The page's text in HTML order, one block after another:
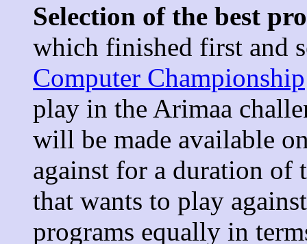
Selection of the best
which finished first and
Computer Championship
play in the Arimaa
will be made available
against for a duration of
that wants to play
programs equally in